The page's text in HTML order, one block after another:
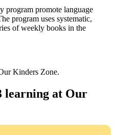
program promote language
program uses systematic,
of weekly books in the
Kinders Zone.
learning at Our